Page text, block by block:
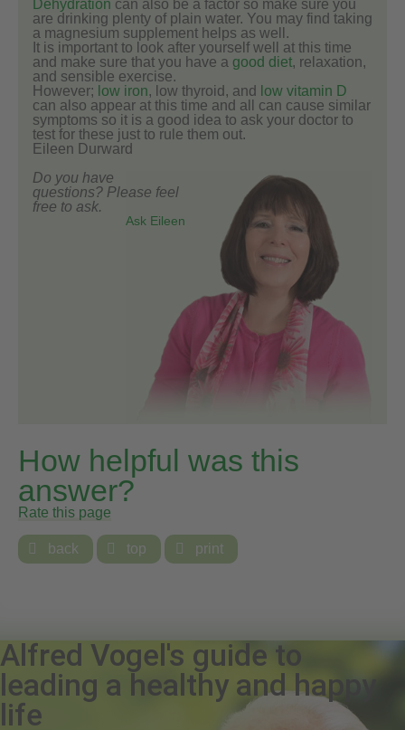
Dehydration can also be a factor so make sure you
are drinking plenty of plain water. You may find taking
a magnesium supplement helps as well.
It is important to look after yourself well at this time
and make sure that you have a good diet, relaxation,
and sensible exercise.
However; low iron, low thyroid, and
low vitamin D
can also appear at this time and all can cause similar
symptoms so it is a good idea to ask your doctor to
test for these just to rule them out.
Eileen Durward
Do you have
questions? Please feel
free to ask.
Ask Eileen
How helpful was this
answer?
Rate this page
 back  top  print
Alfred Vogel's guide to
leading a healthy and happy
life